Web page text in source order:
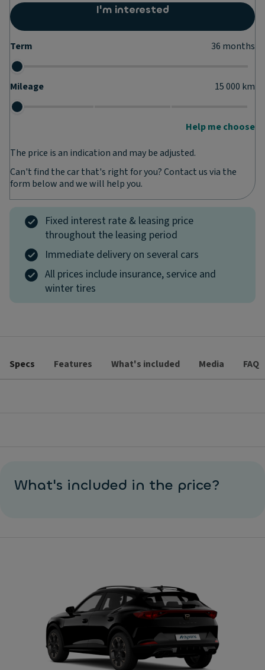
I'm interested
Term 36 months
Mileage 15 000 km
Help me choose
The price is an indication and may be adjusted.
Can't find the car that's right for you? Contact us via the
form below and we will help you.
Fixed interest rate & leasing price
throughout the leasing period
Immediate delivery on several cars
All prices include insurance, service and
winter tires
Specs Features What's included Media FAQ
What's included in the price?